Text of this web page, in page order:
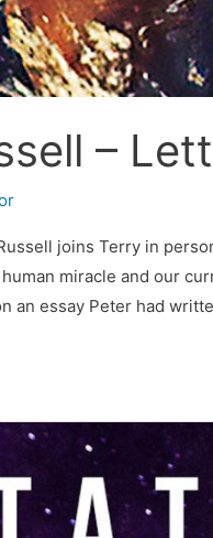
–
joins Terry in
miracle and our
an essay Peter had